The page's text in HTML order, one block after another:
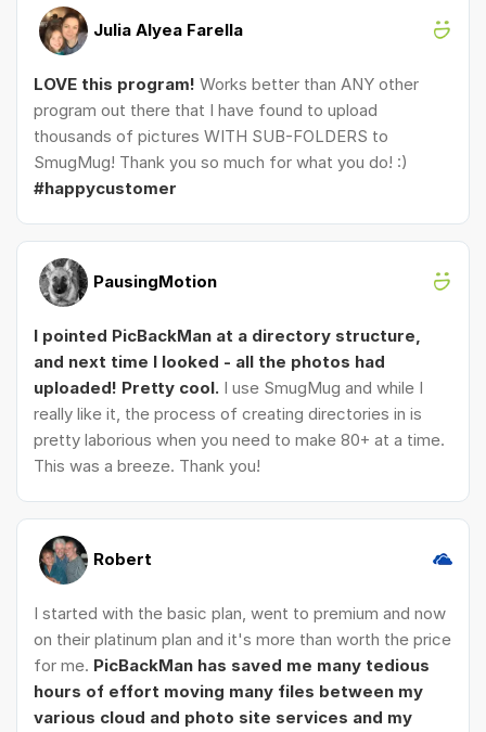
Julia Alyea Farella
LOVE this program! Works better than ANY other
program out there that I have found to upload
thousands of pictures WITH SUB-FOLDERS to
SmugMug! Thank you so much for what you do! :)
#happycustomer
PausingMotion
I pointed PicBackMan at a directory structure,
and next time I looked - all the photos had
uploaded! Pretty cool. I use SmugMug and while I
really like it, the process of creating directories in is
pretty laborious when you need to make 80+ at a time.
This was a breeze. Thank you!
Robert
I started with the basic plan, went to premium and now
on their platinum plan and it's more than worth the price
for me. PicBackMan has saved me many tedious
hours of effort moving many files between my
various cloud and photo site services and my